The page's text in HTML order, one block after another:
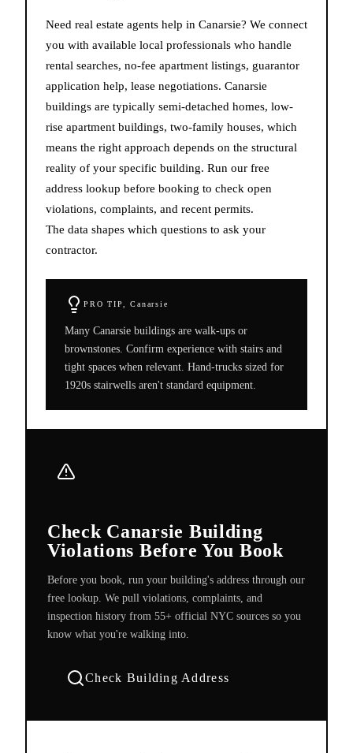
Need real estate agents help in Canarsie? We connect
you with available local professionals who handle
rental searches, no-fee apartment listings, guarantor
application help, lease negotiations. Canarsie
buildings are typically semi-detached homes, low-
rise apartment buildings, two-family houses, which
means the right approach depends on the structural
reality of your specific building. Run our free
address lookup before booking to check open
violations, complaints, and recent permits.
The data shapes which questions to ask your
contractor.
PRO TIP,Canarsie
Many Canarsie buildings are walk-ups or
brownstones. Confirm experience with stairs and
tight spaces when relevant. Hand-trucks sized for
1920s stairwells aren't standard equipment.
Check Canarsie Building
Violations Before You Book
Before you book, run your building's address through our
free lookup. We pull violations, complaints, and
inspection history from 55+ official NYC sources so you
know what you're walking into.
Check Building Address